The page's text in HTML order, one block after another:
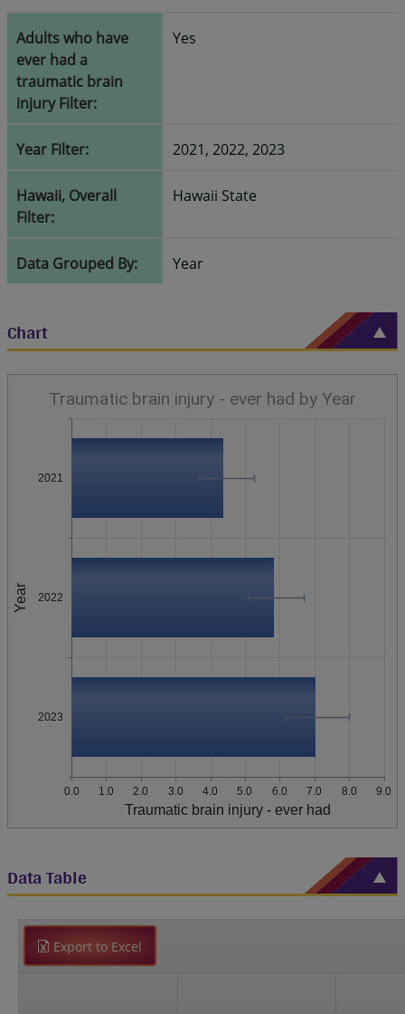
Adults who have
ever had a
traumatic brain
injury Filter:
Yes
Year Filter: 2021, 2022, 2023
Hawaii, Overall
Filter:
Hawaii State
Data Grouped By: Year
Chart
Year
2021
2022
2023
0.0 1.0 2.0 3.0 4.0 5.0 6.0 7.0 8.0 9.0
Traumatic brain injury - ever had
Traumatic brain injury - ever had by Year
Data Table
Export to Excel